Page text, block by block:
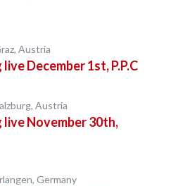
Austria
December 1st, P.P.C
Austria
November 30th,
Germany